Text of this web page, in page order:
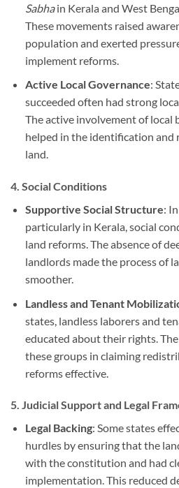
Sabhain Kerala and West
These movements raised
population and exerted
implement reforms.
Active Local Governance:
succeeded often had strong
The active involvement of local
helped in the identification
land.
4. Social Conditions
Supportive Social Structure:
particularly in Kerala, social
land reforms. The absence of
landlords made the process of
smoother.
Landless and Tenant
states, landless laborers and
educated about their rights.
these groups in claiming
reforms effective.
5. Judicial Support and Legal
Legal Backing: Some states
hurdles by ensuring that the
with the constitution and had
implementation. This reduced